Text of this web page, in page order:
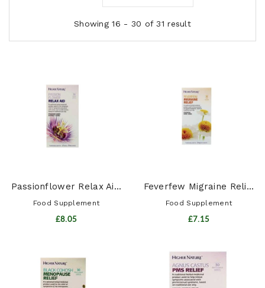
Showing 16 - 30 of 31 result
Passionflower Relax Ai...
Food Supplement
£8.05
Feverfew Migraine Reli...
Food Supplement
£7.15